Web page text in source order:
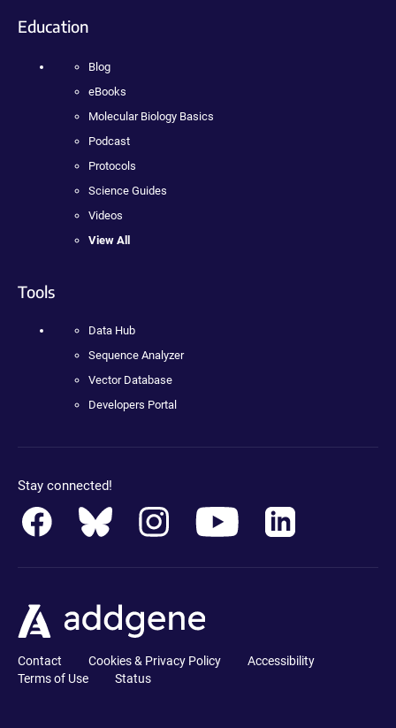
Education
Blog
eBooks
Molecular Biology Basics
Podcast
Protocols
Science Guides
Videos
View All
Tools
Data Hub
Sequence Analyzer
Vector Database
Developers Portal
Stay connected!
Contact Cookies & Privacy Policy
Accessibility
Terms of Use
Status